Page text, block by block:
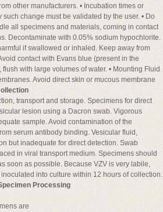
other manufacturers. • Incubation times or
change must be validated by the user. • Do
all specimens and materials, coming in contact
Decontaminate with 0.05% sodium hypochlorite.
if swallowed or inhaled. Keep away from
contact with Evans blue (present in the
with large volumes of water. • Mounting Fluid
Avoid direct skin or mucous membrane
transport and storage. Specimens for direct
lesion using a Dacron swab. Vigorous
sample. Avoid contamination of the
serum antibody binding. Vesicular fluid,
but inadequate for direct detection. Swab
in viral transport medium. Specimens should
soon as possible. Because VZV is very labile,
into culture within 12 hours of collection.
Processing
are